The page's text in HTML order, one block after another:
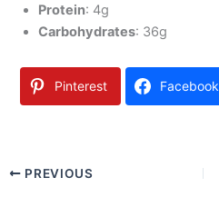
Protein: 4g
Carbohydrates: 36g
Pinterest Facebook
PREVIOUS